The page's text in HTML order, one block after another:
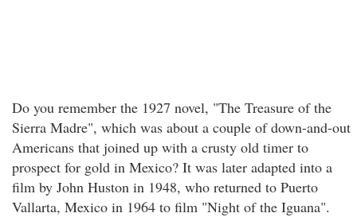
Do you remember the 1927 novel, "The Treasure of the
Sierra Madre", which was about a couple of down-and-out
Americans that joined up with a crusty old timer to
prospect for gold in Mexico? It was later adapted into a
film by John Huston in 1948, who returned to Puerto
Vallarta, Mexico in 1964 to film "Night of the Iguana".